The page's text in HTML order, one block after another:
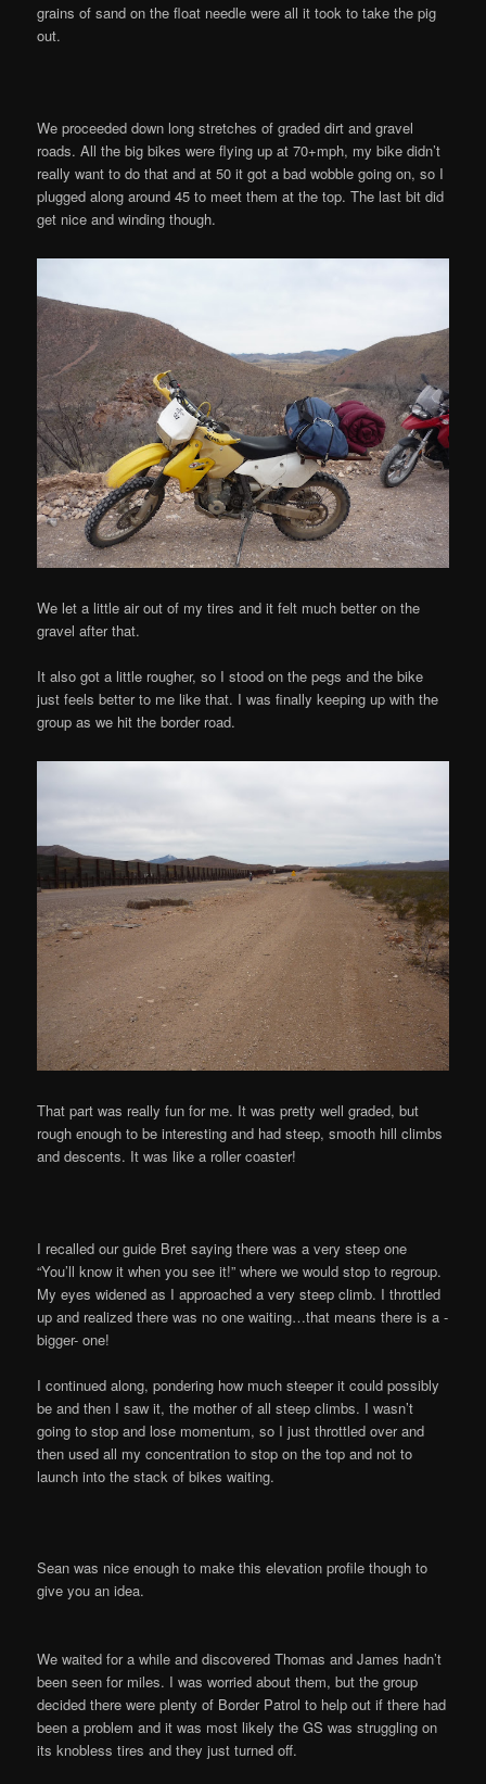
grains of sand on the float needle were all it took to take the pig
out.
We proceeded down long stretches of graded dirt and gravel
roads. All the big bikes were flying up at 70+mph, my bike didn’t
really want to do that and at 50 it got a bad wobble going on, so I
plugged along around 45 to meet them at the top. The last bit did
get nice and winding though.
We let a little air out of my tires and it felt much better on the
gravel after that.
It also got a little rougher, so I stood on the pegs and the bike
just feels better to me like that. I was finally keeping up with the
group as we hit the border road.
That part was really fun for me. It was pretty well graded, but
rough enough to be interesting and had steep, smooth hill climbs
and descents. It was like a roller coaster!
I recalled our guide Bret saying there was a very steep one
“You’ll know it when you see it!” where we would stop to regroup.
My eyes widened as I approached a very steep climb. I throttled
up and realized there was no one waiting…that means there is a -
bigger- one!
I continued along, pondering how much steeper it could possibly
be and then I saw it, the mother of all steep climbs. I wasn’t
going to stop and lose momentum, so I just throttled over and
then used all my concentration to stop on the top and not to
launch into the stack of bikes waiting.
Sean was nice enough to make this elevation profile though to
give you an idea.
We waited for a while and discovered Thomas and James hadn’t
been seen for miles. I was worried about them, but the group
decided there were plenty of Border Patrol to help out if there had
been a problem and it was most likely the GS was struggling on
its knobless tires and they just turned off.